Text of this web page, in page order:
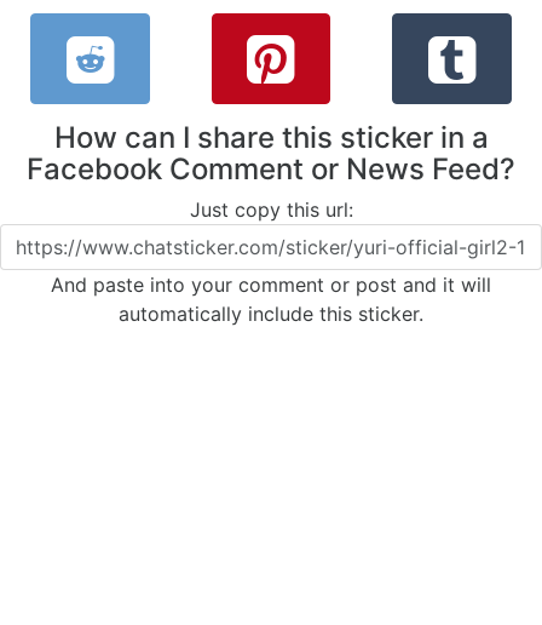
How can I share this sticker in a
Facebook Comment or News Feed?
Just copy this url:
And paste into your comment or post and it will
automatically include this sticker.